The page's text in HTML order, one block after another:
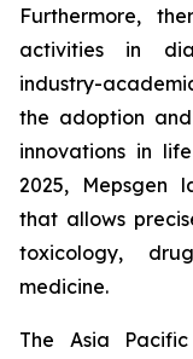
Furthermore,
activities in
industry-
the adoption
innovations in
2025, Mepsgen
that allows
toxicology,
medicine.
The Asia